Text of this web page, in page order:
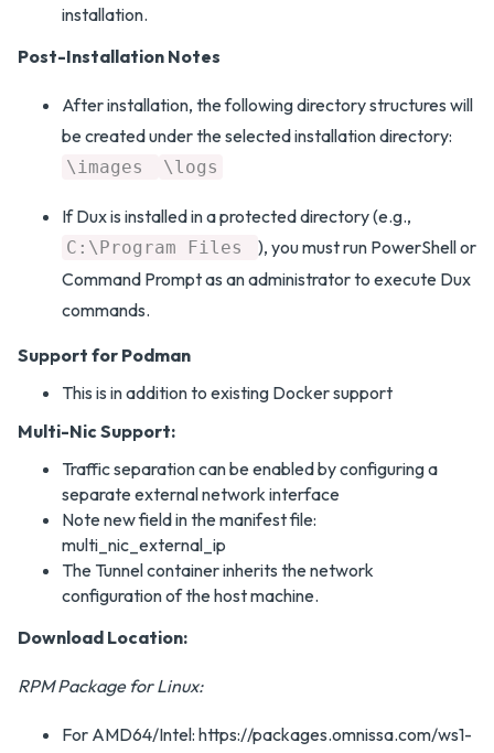
installation.
Post-Installation Notes
After installation, the following directory structures will
be created under the selected installation directory:
\images \logs
If Dux is installed in a protected directory (e.g.,
C:\Program Files
), you must run PowerShell or
Command Prompt as an administrator to execute Dux
commands.
Support for Podman
This is in addition to existing Docker support
Multi-Nic Support:
Traffic separation can be enabled by configuring a
separate external network interface
Note new field in the manifest file:
multi_nic_external_ip
The Tunnel container inherits the network
configuration of the host machine.
Download Location:
RPM Package for Linux:
For AMD64/Intel: https://packages.omnissa.com/ws1-